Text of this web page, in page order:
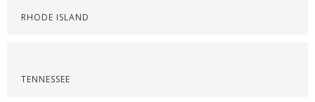
RHODE ISLAND
TENNESSEE